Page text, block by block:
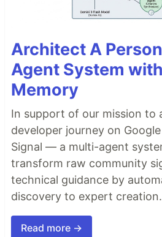
Architect A
Agent System
Memory
In support of our mission to
developer journey on
Signal — a multi-agent
transform raw community
technical guidance by
discovery to expert creation.
Read more →